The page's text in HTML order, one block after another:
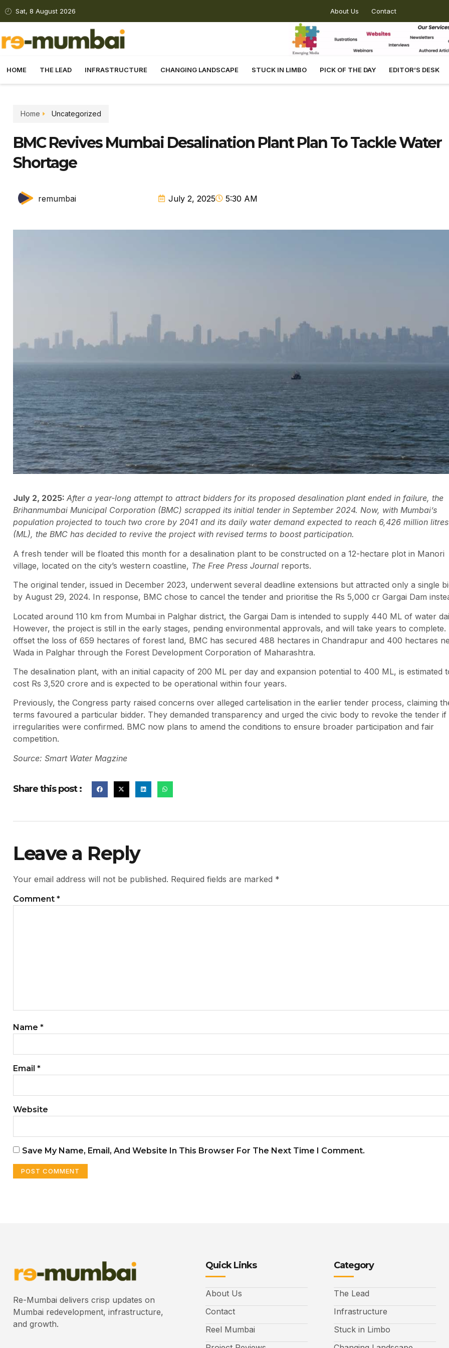
Sat, 8 August 2026 About Us Contact
HOME THE LEAD INFRASTRUCTURE CHANGING LANDSCAPE STUCK IN LIMBO PICK OF THE DAY EDITOR’S DESK
Home Uncategorized
BMC Revives Mumbai Desalination Plant Plan To Tackle Water
Shortage
remumbai July 2, 2025 5:30 AM
July 2, 2025: After a year-long attempt to attract bidders for its proposed desalination plant ended in failure, the
Brihanmumbai Municipal Corporation (BMC) scrapped its initial tender in September 2024. Now, with Mumbai’s
population projected to touch two crore by 2041 and its daily water demand expected to reach 6,426 million litres
(ML), the BMC has decided to revive the project with revised terms to boost participation.
A fresh tender will be floated this month for a desalination plant to be constructed on a 12-hectare plot in Manori
village, located on the city’s western coastline, The Free Press Journal reports.
The original tender, issued in December 2023, underwent several deadline extensions but attracted only a single
by August 29, 2024. In response, BMC chose to cancel the tender and prioritise the Rs 5,000 cr Gargai Dam
Located around 110 km from Mumbai in Palghar district, the Gargai Dam is intended to supply 440 ML of water
However, the project is still in the early stages, pending environmental approvals, and will take years to complete.
offset the loss of 659 hectares of forest land, BMC has secured 488 hectares in Chandrapur and 400 hectares
Wada in Palghar through the Forest Development Corporation of Maharashtra.
The desalination plant, with an initial capacity of 200 ML per day and expansion potential to 400 ML, is estimated
cost Rs 3,520 crore and is expected to be operational within four years.
Previously, the Congress party raised concerns over alleged cartelisation in the earlier tender process, claiming
terms favoured a particular bidder. They demanded transparency and urged the civic body to revoke the tender if
irregularities were confirmed. BMC now plans to amend the conditions to ensure broader participation and fair
competition.
Source: Smart Water Magzine
Share this post :
Leave a Reply
Your email address will not be published. Required fields are marked *
Comment *
Name *
Email *
Website
Save My Name, Email, And Website In This Browser For The Next Time I Comment.
Re-Mumbai delivers crisp updates on
Mumbai redevelopment, infrastructure,
and growth.
Quick Links
About Us
Contact
Reel Mumbai
Category
The Lead
Infrastructure
Stuck in Limbo